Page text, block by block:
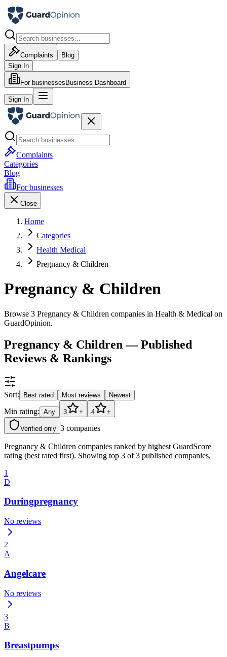
Complaints
Blog
Sign In
For businesses Business Dashboard
Sign In
Complaints
Categories
Blog
For businesses
Close
Home
Categories
Health Medical
Pregnancy & Children
Pregnancy & Children
Browse 3 Pregnancy & Children companies in Health & Medical on
GuardOpinion.
Pregnancy & Children — Published
Reviews & Rankings
Sort: Best rated Most reviews Newest
Min rating: Any 3 + 4 +
Verified only 3 companies
Pregnancy & Children companies ranked by highest GuardScore
rating (best rated first). Showing top 3 of 3 published companies.
1
D
Duringpregnancy
No reviews
2
A
Angelcare
No reviews
3
B
Breastpumps